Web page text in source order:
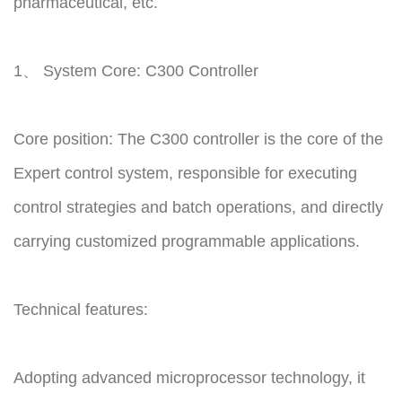
1、 System Core: C300 Controller
Core position: The C300 controller is the core of the
Expert control system, responsible for executing
control strategies and batch operations, and directly
carrying customized programmable applications.
Technical features:
Adopting advanced microprocessor technology, it